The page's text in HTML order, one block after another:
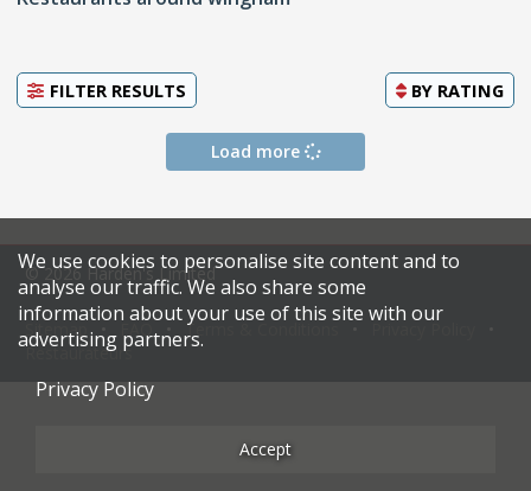
FILTER RESULTS BY RATING
Load more
© 2026 Harden's Limited
Sitemap Terms & Conditions
Restaurateurs
We use cookies to personalise site content and to
analyse our traffic. We also share some
information about your use of this site with our
advertising partners.
Privacy Policy
Accept